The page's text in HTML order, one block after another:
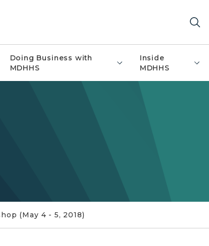
Doing Business with
MDHHS
Inside
MDHHS
(May 4 - 5, 2018)